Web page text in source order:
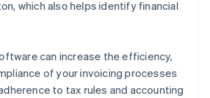
which also helps identify financial
can increase the efficiency,
of your invoicing processes
to tax rules and accounting